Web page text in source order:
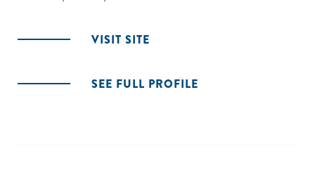
VISIT SITE
SEE FULL PROFILE